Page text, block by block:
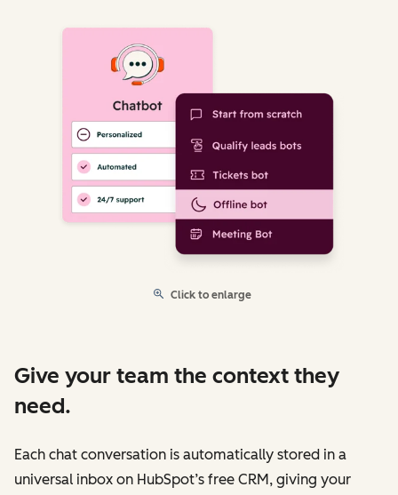
Click to enlarge
Give your team the context they
need.
Each chat conversation is automatically stored in a
universal inbox on HubSpot’s free CRM, giving your